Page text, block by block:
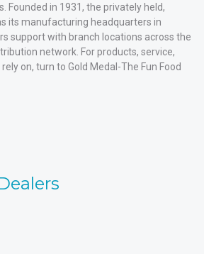
Founded in 1931, the privately held,
its manufacturing headquarters in
support with branch locations across the
network. For products, service,
on, turn to Gold Medal-The Fun Food